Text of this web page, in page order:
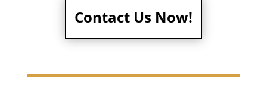
Contact Us Now!